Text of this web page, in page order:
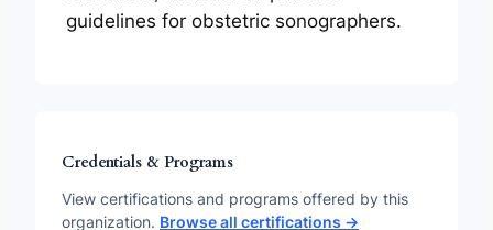
guidelines for obstetric sonographers.
Credentials & Programs
View certifications and programs offered by this
organization. Browse all certifications →